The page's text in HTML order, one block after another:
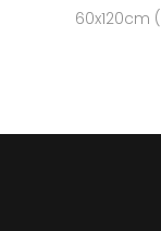
60x120cm